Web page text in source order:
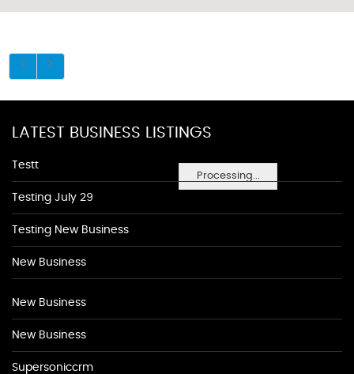
Processing...
LATEST BUSINESS LISTINGS
Testt
Testing July 29
Testing New Business
New Business
New Business
New Business
Supersoniccrm